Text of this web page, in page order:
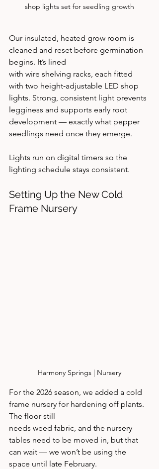
shop lights set for seedling growth
Our insulated, heated grow room is
cleaned and reset before germination
begins. It’s lined
with wire shelving racks, each fitted
with two height‑adjustable LED shop
lights. Strong, consistent light prevents
legginess and supports early root
development — exactly what pepper
seedlings need once they emerge.
Lights run on digital timers so the
lighting schedule stays consistent.
Setting Up the New Cold
Frame Nursery
Harmony Springs | Nursery
For the 2026 season, we added a cold
frame nursery for hardening off plants.
The floor still
needs weed fabric, and the nursery
tables need to be moved in, but that
can wait — we won’t be using the
space until late February.